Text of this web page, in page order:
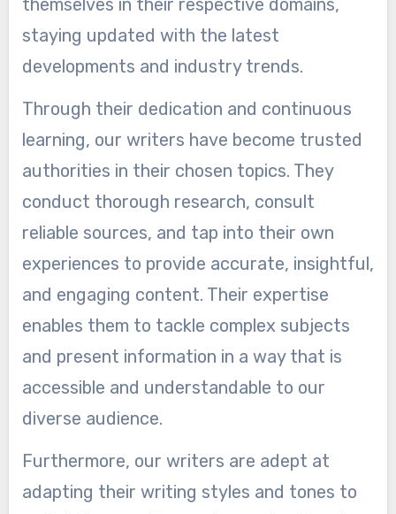
staying updated with the latest
developments and industry trends.
Through their dedication and continuous
learning, our writers have become trusted
authorities in their chosen topics. They
conduct thorough research, consult
reliable sources, and tap into their own
experiences to provide accurate, insightful,
and engaging content. Their expertise
enables them to tackle complex subjects
and present information in a way that is
accessible and understandable to our
diverse audience.
Furthermore, our writers are adept at
adapting their writing styles and tones to